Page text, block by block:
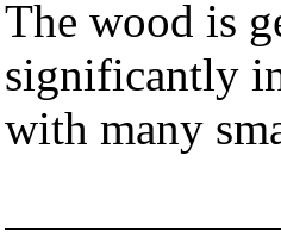
The wood is
significantly
with many